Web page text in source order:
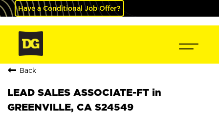
Have a Conditional Job Offer?
Back
LEAD SALES ASSOCIATE-FT in
GREENVILLE, CA S24549